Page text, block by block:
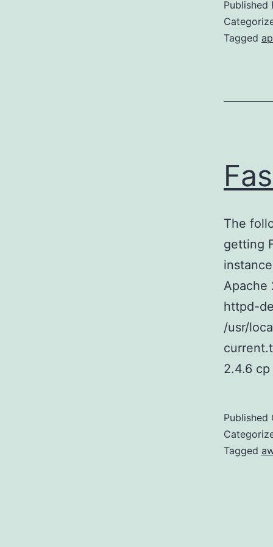
Published
Tagged
The
getting
Apache
httpd-
/usr/
2.4.6
Published
Tagged